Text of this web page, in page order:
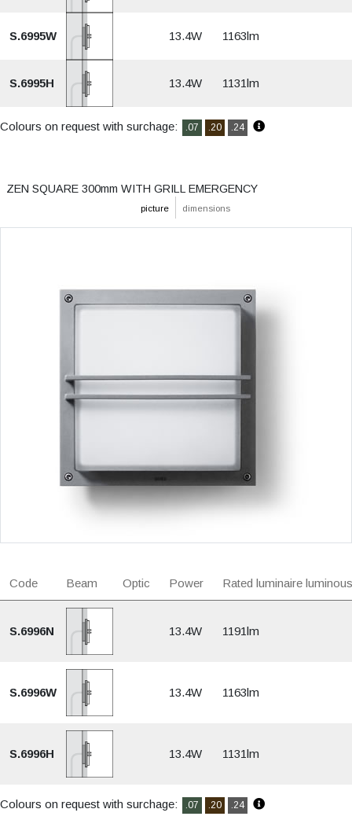
S.6995W 13.4W 1163lm
S.6995H 13.4W 1131lm
Colours on request with surchage: .07 .20 .24
picture dimensions
ZEN SQUARE 300mm WITH GRILL EMERGENCY
Code Beam Optic Power Rated luminaire
S.6996N 13.4W 1191lm
S.6996W 13.4W 1163lm
S.6996H 13.4W 1131lm
Colours on request with surchage: .07 .20 .24